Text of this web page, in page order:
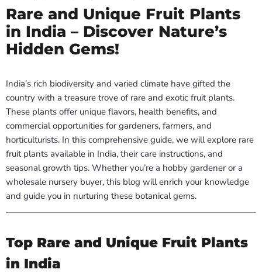
Rare and Unique Fruit Plants
in India – Discover Nature’s
Hidden Gems!
India’s rich biodiversity and varied climate have gifted the
country with a treasure trove of rare and exotic fruit plants.
These plants offer unique flavors, health benefits, and
commercial opportunities for gardeners, farmers, and
horticulturists. In this comprehensive guide, we will explore rare
fruit plants available in India, their care instructions, and
seasonal growth tips. Whether you’re a hobby gardener or a
wholesale nursery buyer, this blog will enrich your knowledge
and guide you in nurturing these botanical gems.
Top Rare and Unique Fruit Plants
in India